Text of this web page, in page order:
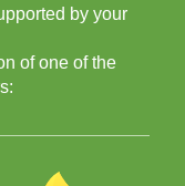
by your
of one of the